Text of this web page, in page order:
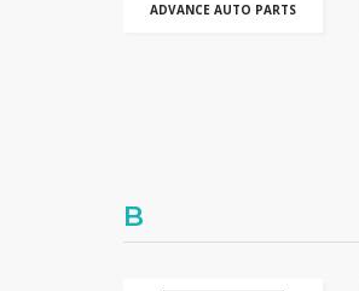
ADVANCE AUTO PARTS
B